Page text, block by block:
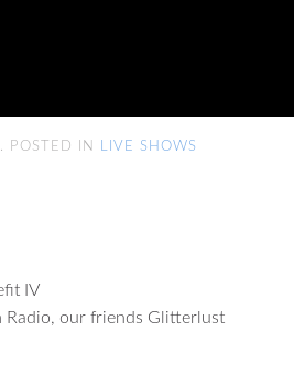
POSTED IN LIVE SHOWS
IV
Radio, our friends Glitterlust